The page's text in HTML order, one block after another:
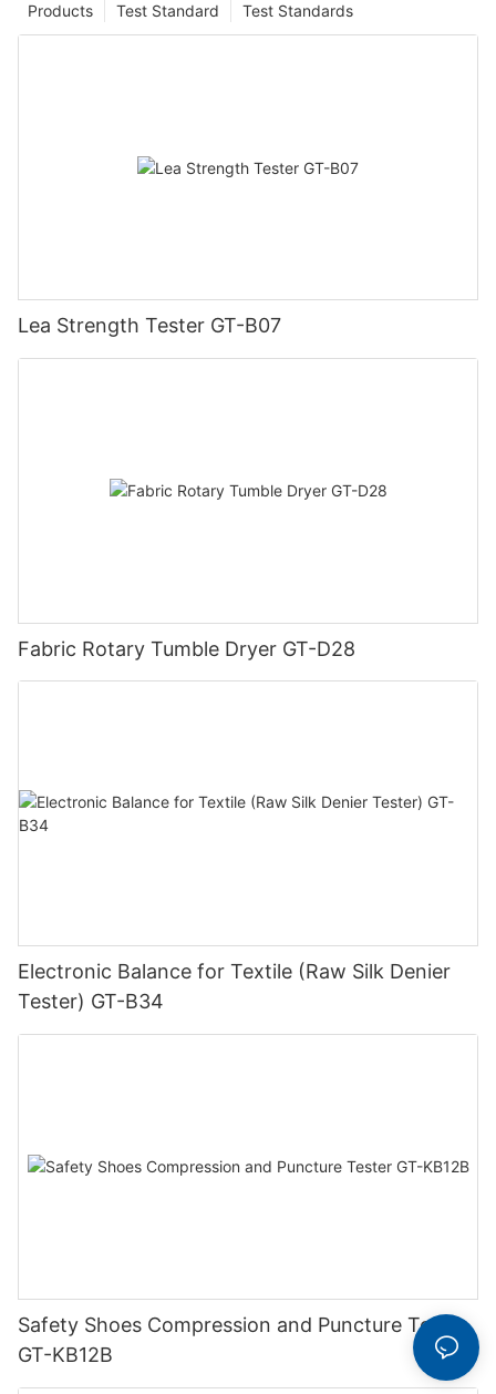
Test Standards
Test Standard
Products
Lea Strength Tester GT-B07
Fabric Rotary Tumble Dryer GT-D28
Electronic Balance for Textile (Raw Silk Denier
Tester) GT-B34
Safety Shoes Compression and Puncture Tester
GT-KB12B